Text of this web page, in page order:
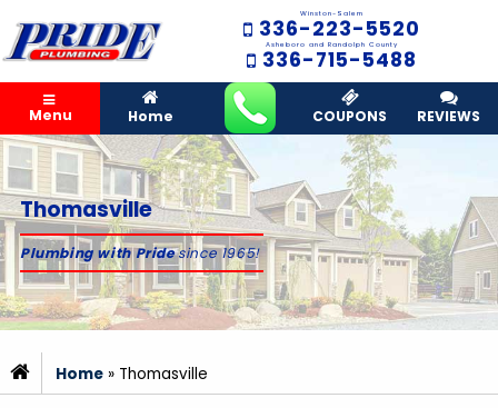
Winston-Salem
336-223-5520
Asheboro and Randolph County
336-715-5488
Menu Home COUPONS REVIEWS
Thomasville
Plumbing with Pridesince 1965!
Home» Thomasville